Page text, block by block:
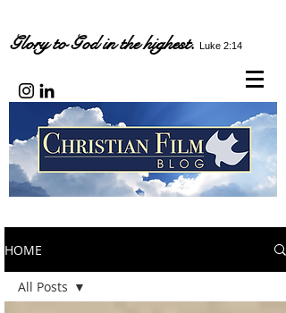
Glory to God in the highest. Luke 2:14
HOME
All Posts